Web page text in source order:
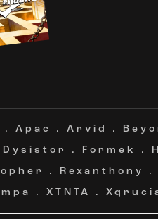
. Apac . Arvid .
Dysistor . Formek .
. Rexanthony
. XTNTA .